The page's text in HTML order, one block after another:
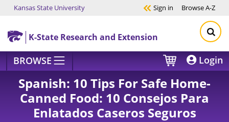
Skip to main content
Kansas State University Sign in BrowseA-Z
K-State Research and Extension
BROWSE Login
Spanish: 10 Tips For Safe Home-
Canned Food: 10 Consejos Para
Enlatados Caseros Seguros